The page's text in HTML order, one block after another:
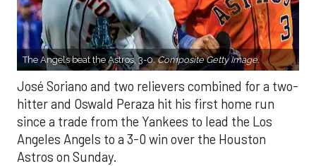
The Angels beat the Astros, 3-0.Composite Getty Image.
José Soriano and two relievers combined for a two-
hitter and Oswald Peraza hit his first home run
since a trade from the Yankees to lead the Los
Angeles Angels to a 3-0 win over the Houston
Astros on Sunday.